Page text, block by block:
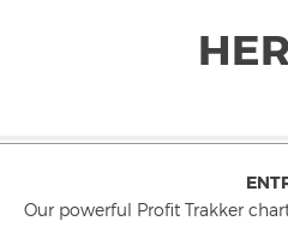
Our powerful Profit Trakker